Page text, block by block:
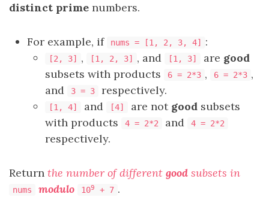
distinct prime numbers.
For example, if nums = [1, 2, 3, 4] :
[2, 3] , [1, 2, 3] , and [1, 3] are good
subsets with products
6 = 2*3 , 6 = 2*3 ,
and
3 = 3 respectively.
[1, 4] and [4] are not good subsets
with products
4 = 2*2 and 4 = 2*2
respectively.
Return the number of different good subsets in
nums modulo 109 + 7 .